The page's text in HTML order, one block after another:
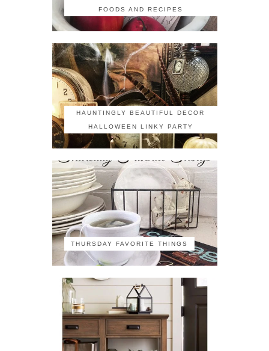
FOODS AND RECIPES
HAUNTINGLY BEAUTIFUL DECOR
HALLOWEEN LINKY PARTY
THURSDAY FAVORITE THINGS